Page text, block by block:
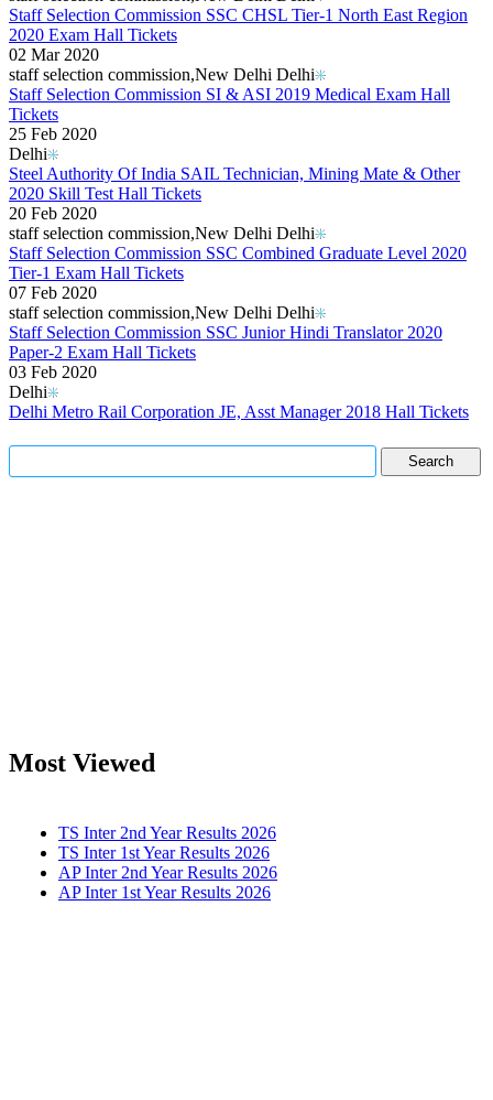
Staff Selection Commission SSC CHSL Tier-1 North East Region
2020 Exam Hall Tickets
02 Mar 2020
staff selection commission,New Delhi Delhi
Staff Selection Commission SI & ASI 2019 Medical Exam Hall
Tickets
25 Feb 2020
Delhi
Steel Authority Of India SAIL Technician, Mining Mate & Other
2020 Skill Test Hall Tickets
20 Feb 2020
staff selection commission,New Delhi Delhi
Staff Selection Commission SSC Combined Graduate Level 2020
Tier-1 Exam Hall Tickets
07 Feb 2020
staff selection commission,New Delhi Delhi
Staff Selection Commission SSC Junior Hindi Translator 2020
Paper-2 Exam Hall Tickets
03 Feb 2020
Delhi
Delhi Metro Rail Corporation JE, Asst Manager 2018 Hall Tickets
Most Viewed
TS Inter 2nd Year Results 2026
TS Inter 1st Year Results 2026
AP Inter 2nd Year Results 2026
AP Inter 1st Year Results 2026